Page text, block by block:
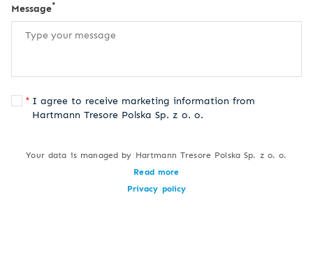
Message*
I agree to receive marketing information from
Hartmann Tresore Polska Sp. z o. o.
Your data is managed by Hartmann Tresore Polska Sp. z o. o.
Read more
Privacy policy